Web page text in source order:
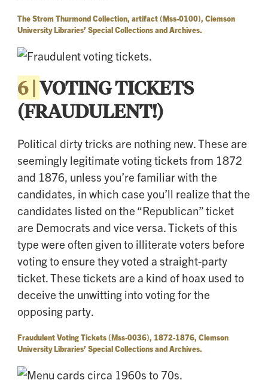
The Strom Thurmond Collection, artifact (Mss-0100), Clemson
University Libraries’ Special Collections and Archives.
6 |VOTING TICKETS
(FRAUDULENT!)
Political dirty tricks are nothing new. These are
seemingly legitimate voting tickets from 1872
and 1876, unless you’re familiar with the
candidates, in which case you’ll realize that the
candidates listed on the “Republican” ticket
are Democrats and vice versa. Tickets of this
type were often given to illiterate voters before
voting to ensure they voted a straight-party
ticket. These tickets are a kind of hoax used to
deceive the unwitting into voting for the
opposing party.
Fraudulent Voting Tickets (Mss-0036), 1872-1876, Clemson
University Libraries’ Special Collections and Archives.